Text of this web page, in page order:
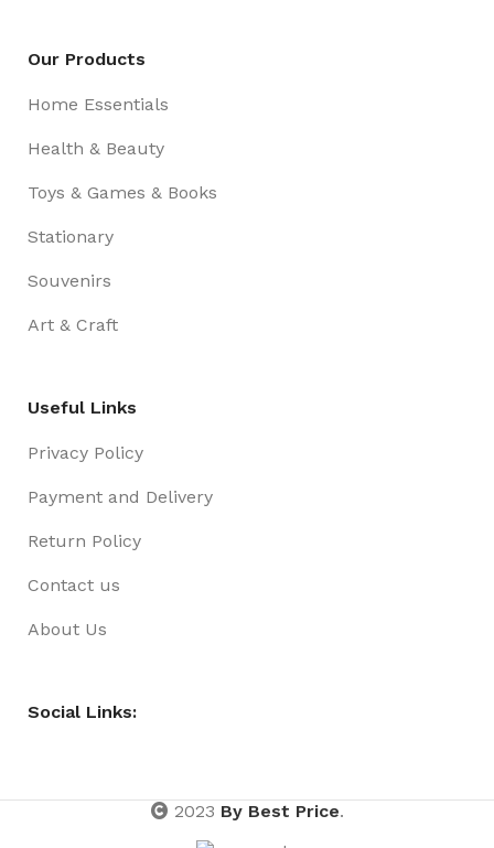
Our Products
Home Essentials
Health & Beauty
Toys & Games & Books
Stationary
Souvenirs
Art & Craft
Useful Links
Privacy Policy
Payment and Delivery
Return Policy
Contact us
About Us
Social Links:
2023 By Best Price.